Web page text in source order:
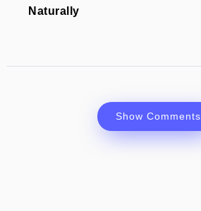
Naturally
Show Comments